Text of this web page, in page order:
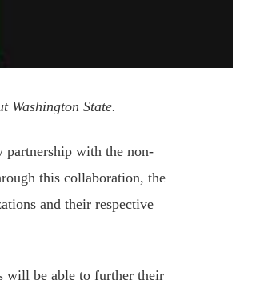
Washington State.
partnership with the non-
this collaboration, the
and their respective
will be able to further their